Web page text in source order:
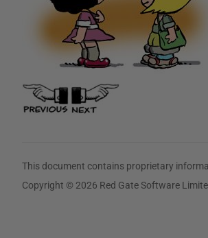
This document contains proprietary
Copyright © 2026 Red Gate Software